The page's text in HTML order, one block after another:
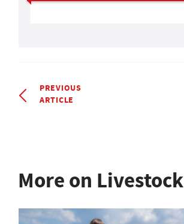
PREVIOUS
ARTICLE
More on Livestock